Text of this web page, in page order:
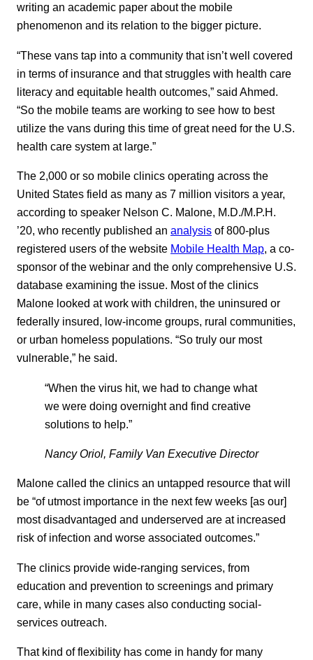
writing an academic paper about the mobile
phenomenon and its relation to the bigger picture.
“These vans tap into a community that isn’t well covered
in terms of insurance and that struggles with health care
literacy and equitable health outcomes,” said Ahmed.
“So the mobile teams are working to see how to best
utilize the vans during this time of great need for the U.S.
health care system at large.”
The 2,000 or so mobile clinics operating across the
United States field as many as 7 million visitors a year,
according to speaker Nelson C. Malone, M.D./M.P.H.
’20, who recently published an analysis of 800-plus
registered users of the website Mobile Health Map, a co-
sponsor of the webinar and the only comprehensive U.S.
database examining the issue. Most of the clinics
Malone looked at work with children, the uninsured or
federally insured, low-income groups, rural communities,
or urban homeless populations. “So truly our most
vulnerable,” he said.
“When the virus hit, we had to change what
we were doing overnight and find creative
solutions to help.”
Nancy Oriol, Family Van Executive Director
Malone called the clinics an untapped resource that will
be “of utmost importance in the next few weeks [as our]
most disadvantaged and underserved are at increased
risk of infection and worse associated outcomes.”
The clinics provide wide-ranging services, from
education and prevention to screenings and primary
care, while in many cases also conducting social-
services outreach.
That kind of flexibility has come in handy for many